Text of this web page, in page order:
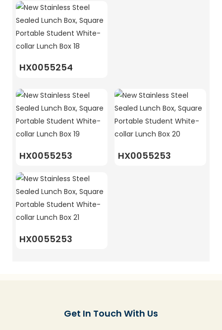
HX0055254
HX0055253 HX0055253
HX0055253
Get In Touch With Us